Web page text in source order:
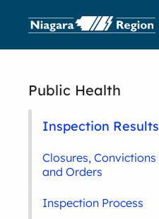
Public Health
Inspection Results
Closures, Convictions
and Orders
Inspection Process